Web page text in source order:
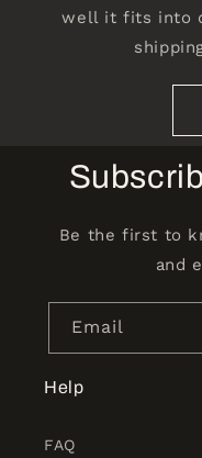
well it fits into
Be the first to
and
Email
Help
FAQ